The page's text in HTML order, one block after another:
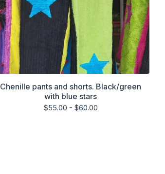
Chenille pants and shorts. Black/green
with blue stars
$55.00 - $60.00